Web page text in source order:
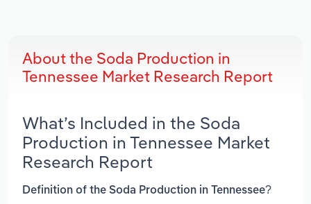
About the Soda Production in
Tennessee Market Research Report
What’s Included in the Soda
Production in Tennessee Market
Research Report
Definition of the Soda Production in Tennessee?